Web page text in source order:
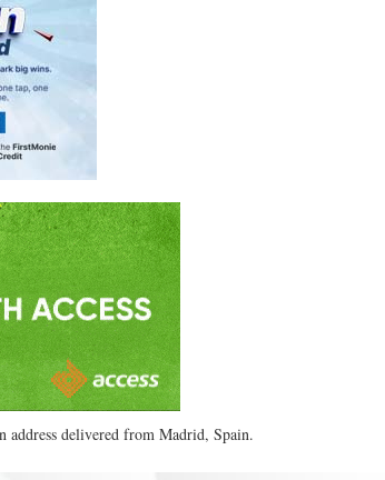
delivered from Madrid, Spain.